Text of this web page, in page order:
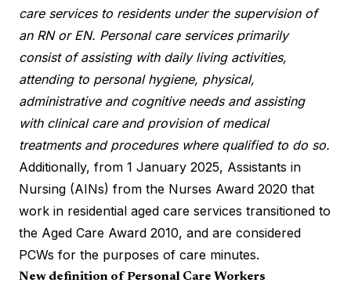
care services to residents under the supervision of
an RN or EN. Personal care services primarily
consist of assisting with daily living activities,
attending to personal hygiene, physical,
administrative and cognitive needs and assisting
with clinical care and provision of medical
treatments and procedures where qualified to do so.
Additionally, from 1 January 2025, Assistants in
Nursing (AINs) from the Nurses Award 2020 that
work in residential aged care services transitioned to
the Aged Care Award 2010, and are considered
PCWs for the purposes of care minutes.
New definition of Personal Care Workers